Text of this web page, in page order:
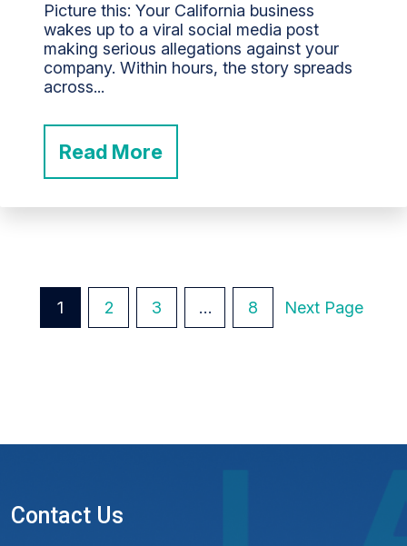
Picture this: Your California business
wakes up to a viral social media post
making serious allegations against your
company. Within hours, the story spreads
across...
Read More
O
1 2 3 … 8 Next Page
Contact Us